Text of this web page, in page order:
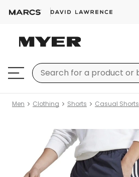
Men Clothing Shorts Casual Shorts